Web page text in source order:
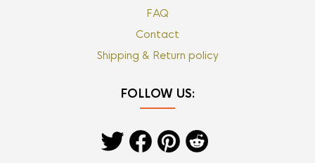
FAQ
Contact
Shipping & Return policy
FOLLOW US: